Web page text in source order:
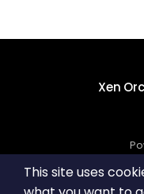
Xen
This site uses